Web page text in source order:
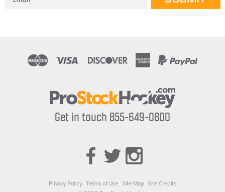
Get in touch 855-649-0800
Privacy Policy Terms of Use Site Map Site Credits